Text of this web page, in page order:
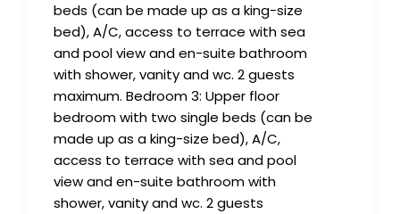
beds (can be made up as a king-size
bed), A/C, access to terrace with sea
and pool view and en-suite bathroom
with shower, vanity and wc. 2 guests
maximum. Bedroom 3: Upper floor
bedroom with two single beds (can be
made up as a king-size bed), A/C,
access to terrace with sea and pool
view and en-suite bathroom with
shower, vanity and wc. 2 guests